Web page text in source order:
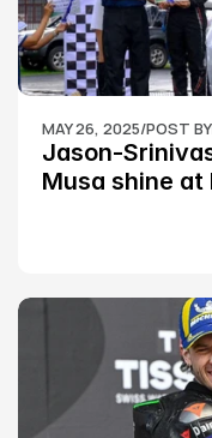
MAY 26, 2025/POST BY
Jason-
Musa shine at